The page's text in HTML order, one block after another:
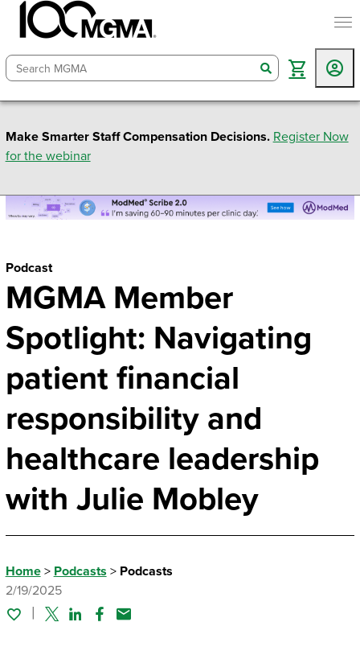
search
Make Smarter Staff Compensation Decisions. Register Now
for the webinar
Podcast
MGMA Member
Spotlight: Navigating
patient financial
responsibility and
healthcare leadership
with Julie Mobley
Home> Podcasts > Podcasts
2/19/2025
TwitterLinked In
Facebook
Email